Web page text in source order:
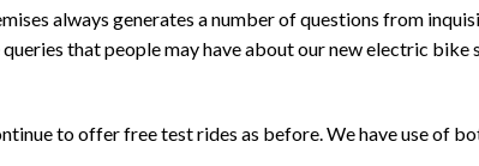
always generates a number of questions from
that people may have about our new electric bike
to offer free test rides as before. We have use of